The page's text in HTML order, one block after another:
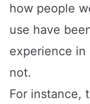
how people
use have
experience
not.
For instance,